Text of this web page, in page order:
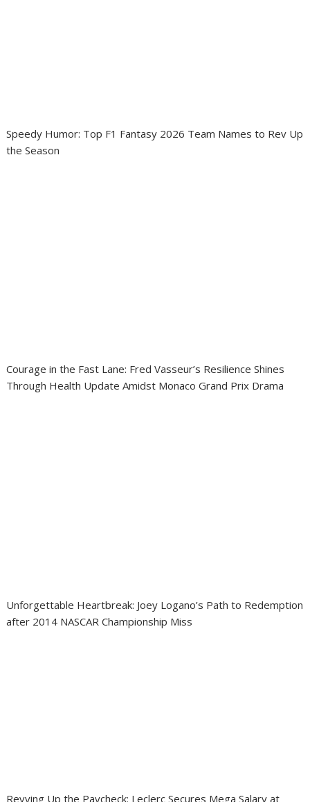
Speedy Humor: Top F1 Fantasy 2026 Team Names to Rev Up
the Season
Courage in the Fast Lane: Fred Vasseur’s Resilience Shines
Through Health Update Amidst Monaco Grand Prix Drama
Unforgettable Heartbreak: Joey Logano’s Path to Redemption
after 2014 NASCAR Championship Miss
Revving Up the Paycheck: Leclerc Secures Mega Salary at